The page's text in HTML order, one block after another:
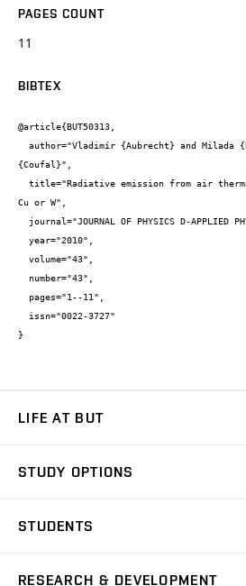
PAGES COUNT
11
BIBTEX
@article{BUT50313,
{Coufal}",
Cu or W",
}
LIFE AT BUT
Dormitories
Sport
STUDY OPTIONS
Degree studies in English
STUDENTS
RESEARCH & DEVELOPMENT